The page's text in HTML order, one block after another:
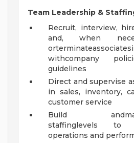
Team Leadership &
Recruit, interview,
and, when
withcompany
guidelines
Direct and supervise
in sales, inventory,
customer service
Build
staffinglevels to
operations and